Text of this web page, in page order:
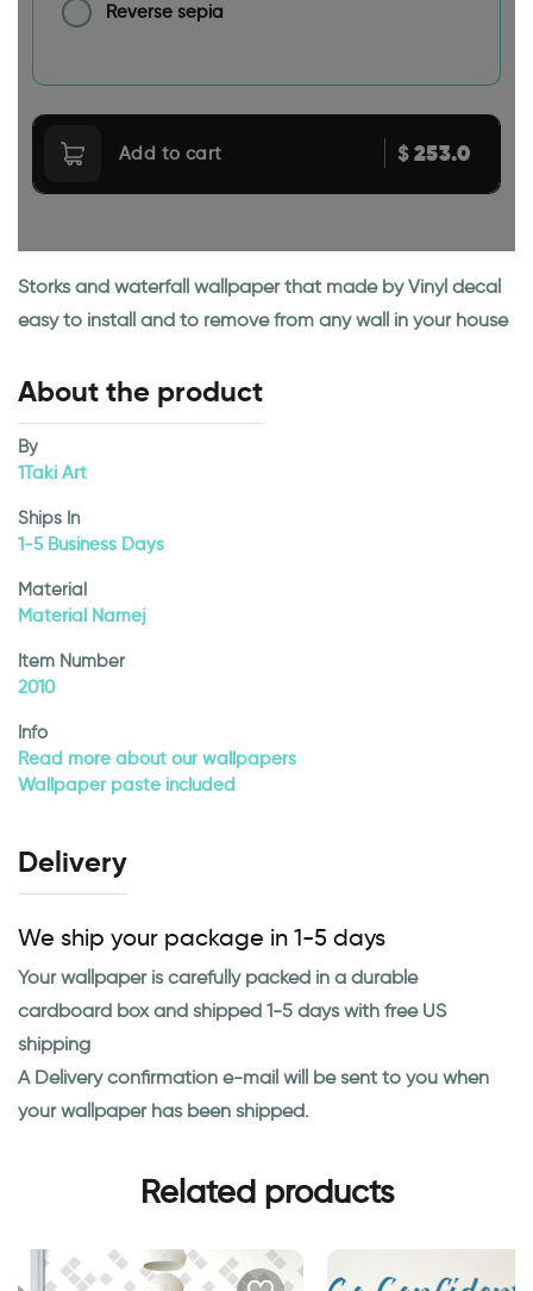
Reverse sepia
Add to cart $253.0
Storks and waterfall wallpaper that made by Vinyl decal
easy to install and to remove from any wall in your house
About the product
By
1Taki Art
Ships In
1-5 Business Days
Material
Material Namej
Item Number
2010
Info
Read more about our wallpapers
Wallpaper paste included
Delivery
We ship your package in 1-5 days
Your wallpaper is carefully packed in a durable
cardboard box and shipped 1-5 days with free US
shipping
A Delivery confirmation e-mail will be sent to you when
your wallpaper has been shipped.
Related products